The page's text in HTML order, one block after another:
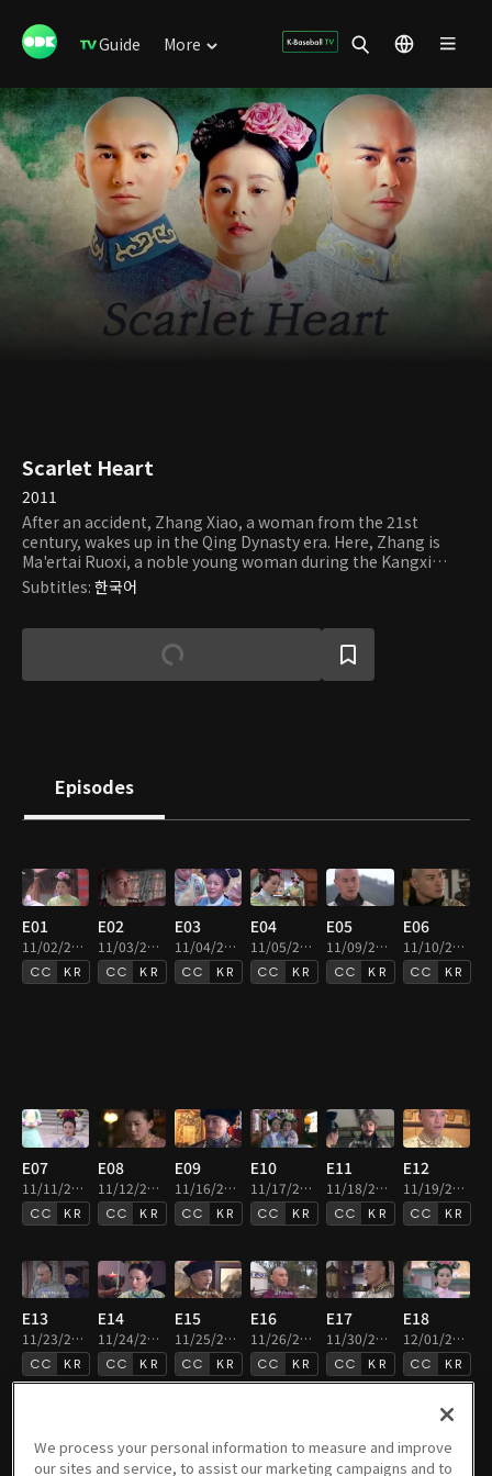
Guide More
Scarlet Heart
2011
After an accident, Zhang Xiao, a woman from the 21st
century, wakes up in the Qing Dynasty era. Here, Zhang is
Ma'ertai Ruoxi, a noble young woman during the Kangxi
Emperor's reign. She lives with her sister, Roulan, and her
husband, Yinsi, the emperor's eighth prince. Ruoxi becomes
and the fourth. She also attracts the emperor's attention
and becomes his servant. Having a crush on Yinxi at first, she
worries that he would be killed after losing the war on the
court. But the changing circumstance in the palace
threatens their blooming love.
Subtitles: 한국어
Episodes
E01
11/02/2020 • 49m
KR
E02
11/03/2020 • 50m
KR
E03
11/04/2020 • 50m
KR
E04
11/05/2020 • 49m
KR
E05
11/09/2020 • 49m
KR
E06
11/10/2020 • 49m
KR
E07
11/11/2020 • 49m
KR
E08
11/12/2020 • 50m
KR
E09
11/16/2020 • 50m
KR
E10
11/17/2020 • 50m
KR
E11
11/18/2020 • 49m
KR
E12
11/19/2020 • 49m
KR
E13
11/23/2020 • 50m
KR
E14
11/24/2020 • 49m
KR
E15
11/25/2020 • 49m
KR
E16
11/26/2020 • 49m
KR
E17
11/30/2020 • 49m
KR
E18
12/01/2020 • 49m
KR
E19 E20 E21 E22 E23 E24
We process your personal information to measure and improve
our sites and service, to assist our marketing campaigns and to